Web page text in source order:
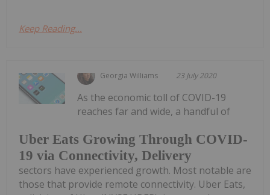
Keep Reading...
Georgia Williams 23 July 2020
Uber Eats Growing Through COVID-
19 via Connectivity, Delivery
As the economic toll of COVID-19
reaches far and wide, a handful of
sectors have experienced growth. Most notable are
those that provide remote connectivity. Uber Eats,